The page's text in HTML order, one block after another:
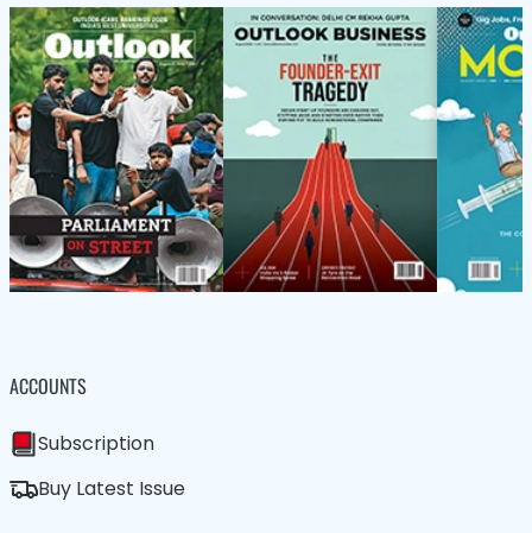
ACCOUNTS
Subscription
Buy Latest Issue